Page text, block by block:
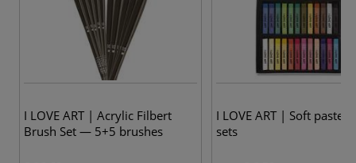
I LOVE ART | Acrylic Filbert
Brush Set — 5+5 brushes
I LOVE ART | Soft
sets